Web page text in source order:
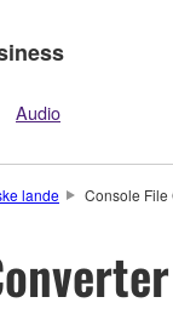
Audio
lande Console File